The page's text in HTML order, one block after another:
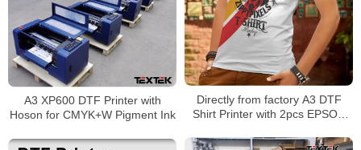
Directly from factory A3 DTF
Shirt Printer with 2pcs EPSON
A3 XP600 DTF Printer with
Hoson for CMYK+W Pigment Ink